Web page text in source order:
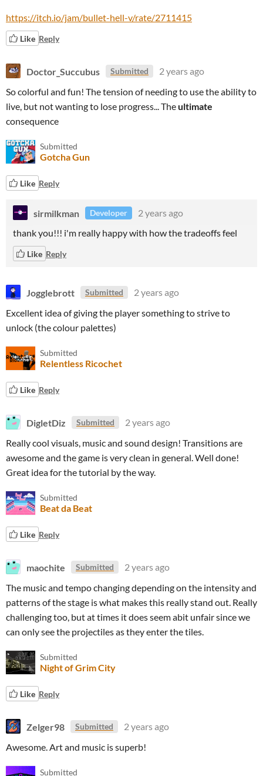
https://itch.io/jam/bullet-hell-v/rate/2711415
Like Reply
Doctor_Succubus Submitted
2 years ago
So colorful and fun! The tension of needing to use the ability to
live, but not wanting to lose progress... Theultimate
consequence
Submitted
Gotcha Gun
Like Reply
sirmilkman Developer
2 years ago
thank you!!! i'm really happy with how the tradeoffs feel
Like Reply
Jogglebrott Submitted
2 years ago
Excellent idea of giving the player something to strive to
unlock (the colour palettes)
Submitted
Relentless Ricochet
Like Reply
DigletDiz Submitted
2 years ago
Really cool visuals, music and sound design! Transitions are
awesome and the game is very clean in general. Well done!
Great idea for the tutorial by the way.
Submitted
Beat da Beat
Like Reply
maochite Submitted
2 years ago
The music and tempo changing depending on the intensity and
patterns of the stage is what makes this really stand out. Really
challenging too, but at times it does seem abit unfair since we
can only see the projectiles as they enter the tiles.
Submitted
Night of Grim City
Like Reply
Zelger98 Submitted
2 years ago
Awesome. Art and music is superb!
Submitted